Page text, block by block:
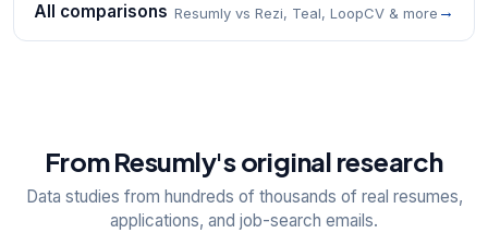
All comparisons Resumly vs Rezi, Teal, LoopCV & more →
From Resumly's original research
Data studies from hundreds of thousands of real resumes,
applications, and job-search emails.